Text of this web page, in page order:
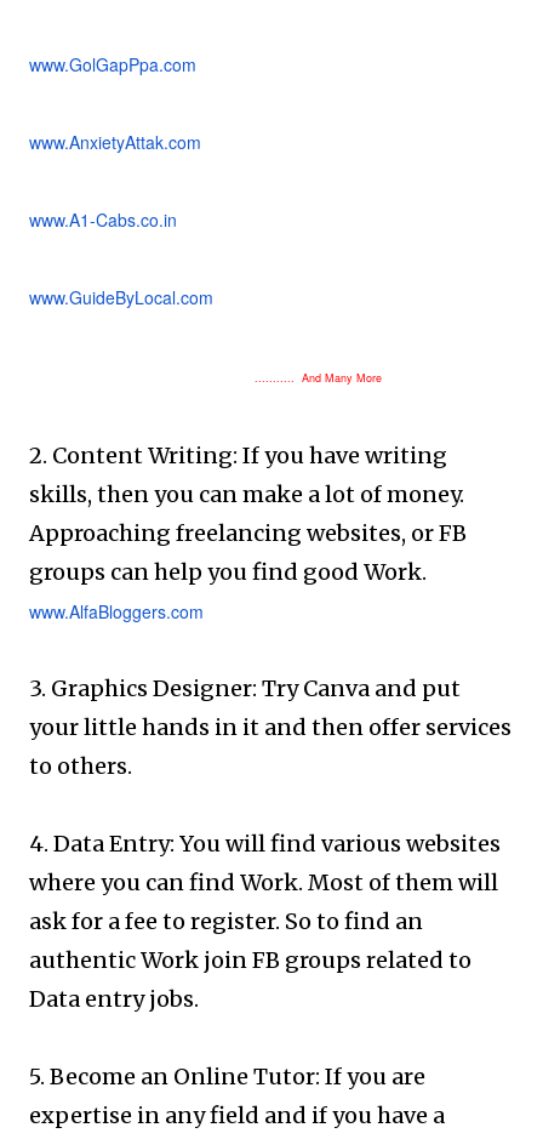
www.GolGapPpa.com
www.AnxietyAttak.com
www.A1-Cabs.co.in
www.GuideByLocal.com
........... And Many More
2. Content Writing: If you have writing
skills, then you can make a lot of money.
Approaching freelancing websites, or FB
groups can help you find good Work.
www.AlfaBloggers.com
3. Graphics Designer: Try Canva and put
your little hands in it and then offer services
to others.
4. Data Entry: You will find various websites
where you can find Work. Most of them will
ask for a fee to register. So to find an
authentic Work join FB groups related to
Data entry jobs.
5. Become an Online Tutor: If you are
expertise in any field and if you have a